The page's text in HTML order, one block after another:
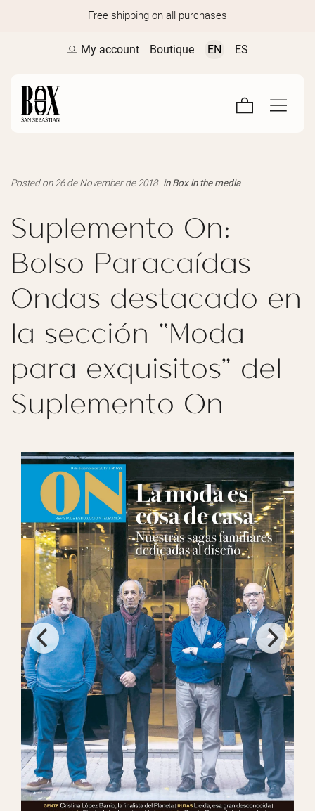
Free shipping on all purchases
My account Boutique EN ES
Posted on 26 de November de 2018 inBox in the media
Suplemento On:
Bolso Paracaídas
Ondas destacado en
la sección “Moda
para exquisitos” del
Suplemento On